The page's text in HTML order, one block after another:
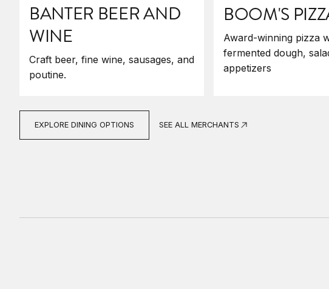
BANTER BEER AND
WINE
Craft beer, fine wine, sausages, and
poutine.
BOOM'S
Award-winning pizza
fermented dough,
appetizers
EXPLORE DINING OPTIONS SEE ALL MERCHANTS